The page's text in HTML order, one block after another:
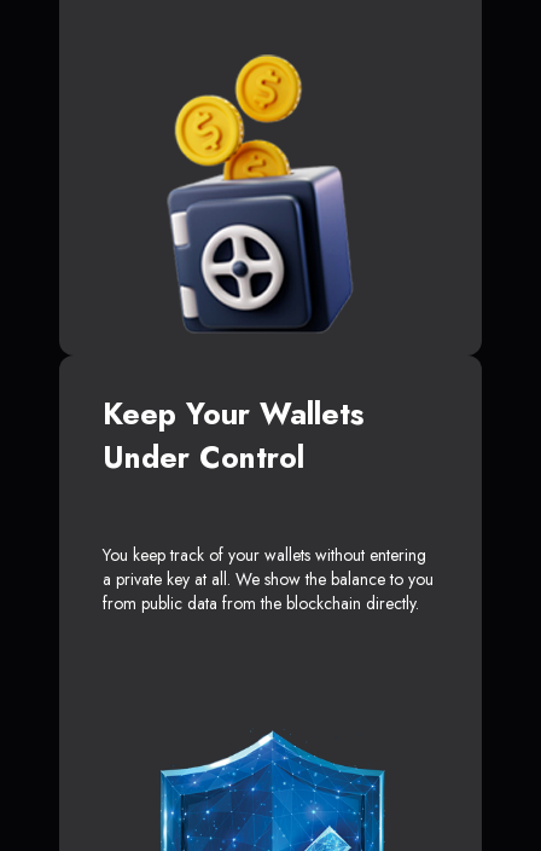
Keep Your Wallets
Under Control
You keep track of your wallets without entering
a private key at all. We show the balance to you
from public data from the blockchain directly.